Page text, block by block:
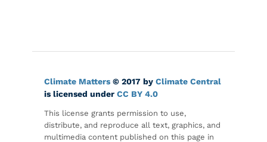
Climate Matters © 2017 by Climate Central
is licensed under CC BY 4.0
This license grants permission to use,
distribute, and reproduce all text, graphics, and
multimedia content published on this page in